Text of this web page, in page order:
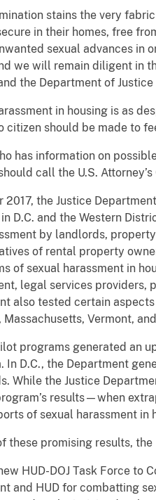
stains the very
in their homes, free
sexual advances in
we will remain diligent in
the Department of
in housing is as
citizen should be made to
has information on
call the U.S.
2017, the Justice Department
D.C. and the Western
by landlords,
of rental property
of sexual harassment in
legal services providers,
also tested certain
Massachusetts, Vermont,
programs generated an
In D.C., the Department
While the Justice
results—when
of sexual harassment in
these promising results,
HUD-DOJ Task Force to
and HUD for combatting